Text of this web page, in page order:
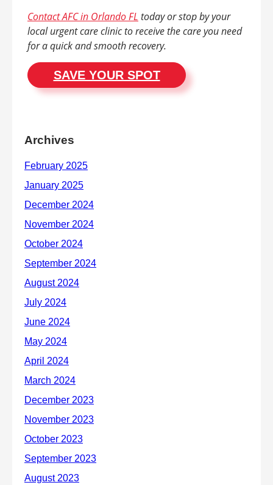
Contact AFC in Orlando FL today or stop by your
local urgent care clinic to receive the care you need
for a quick and smooth recovery.
SAVE YOUR SPOT
Archives